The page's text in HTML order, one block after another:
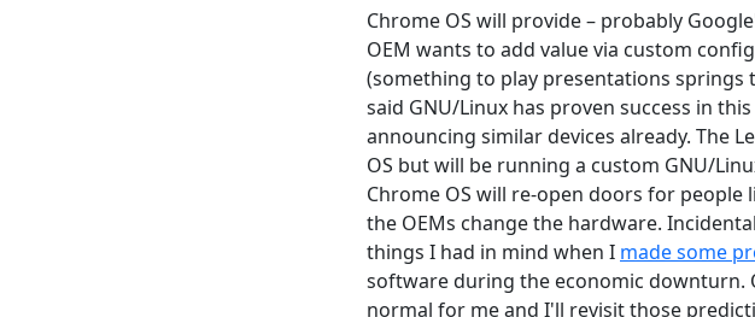
Chrome OS will provide – probably
OEM wants to add value via custom
(something to play presentations springs
said GNU/Linux has proven success in
announcing similar devices already. The
OS but will be running a custom GNU/
Chrome OS will re-open doors for
the OEMs change the hardware.
things I had in mind when I made some
software during the economic
normal for me and I'll revisit those